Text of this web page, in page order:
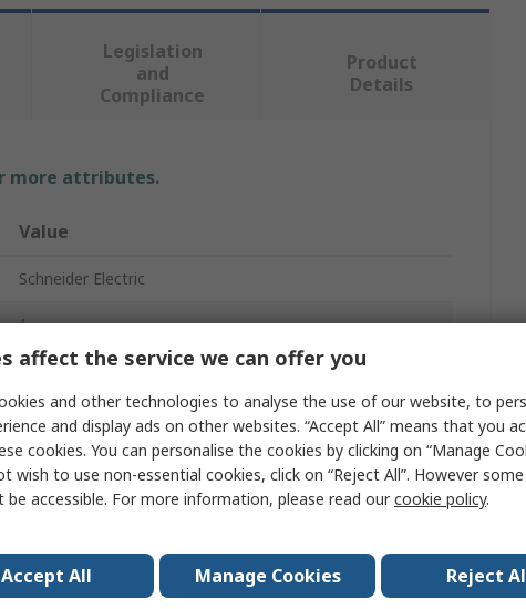
Legislation
and
Compliance
Product
Details
more attributes.
Value
Schneider Electric
1
Miniature Circuit Breaker
Type Z
60V dc
20kA
Clip-on
affect the service we can offer you
and other technologies to analyse the use of our website, to
and display ads on other websites. “Accept All” means that you
cookies. You can personalise the cookies by clicking on “Manage
wish to use non-essential cookies, click on “Reject All”. However
accessible. For more information, please read ourcookie policy.
Accept All Manage Cookies Reject